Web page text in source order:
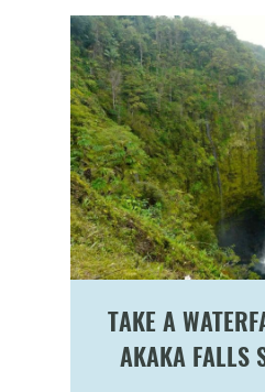
TAKE A
AKAKA FALLS